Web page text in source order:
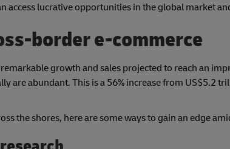
access lucrative opportunities in the global market
border e-commerce
growth and sales projected to reach an
are abundant. This is a 56% increase from US$5.2
the shores, here are some ways to gain an edge